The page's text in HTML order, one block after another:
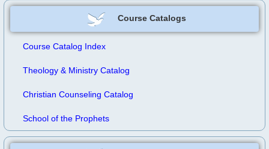
Course Catalogs
Course Catalog Index
Theology & Ministry Catalog
Christian Counseling Catalog
School of the Prophets